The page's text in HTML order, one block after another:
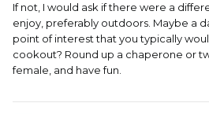
If not, I would ask if there were a
enjoy, preferably outdoors. Maybe a
point of interest that you typically
cookout? Round up a chaperone or
female, and have fun.